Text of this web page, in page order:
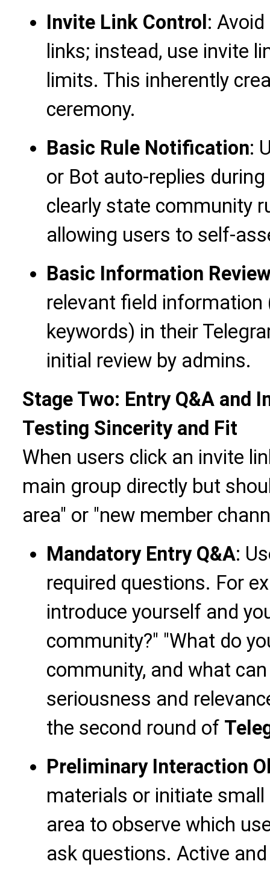
Invite Link Control :
links; instead, use invite
limits. This inherently
ceremony.
Basic Rule Notification:
or Bot auto-replies
clearly state community
allowing users to self-
Basic Information
relevant field
keywords) in their
initial review by admins.
Stage Two: Entry Q&A and
Testing Sincerity and Fit
When users click an invite
main group directly but
area" or "new member
Mandatory Entry Q&A:
required questions. For
introduce yourself and
community?" "What do
community, and what
seriousness and
the second round of
Preliminary Interaction
materials or initiate
area to observe which
ask questions. Active